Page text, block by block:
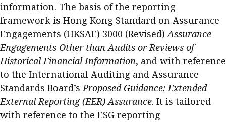
Advertising
HKICPA
Selected translations
information. The basis of the reporting
framework is Hong Kong Standard on Assurance
Engagements (HKSAE) 3000 (Revised)Assurance
Engagements Other than Audits or Reviews of
Historical Financial Information, and with reference
to the International Auditing and Assurance
Standards Board’sProposed Guidance: Extended
External Reporting (EER) Assurance. It is tailored
with reference to the ESG reporting